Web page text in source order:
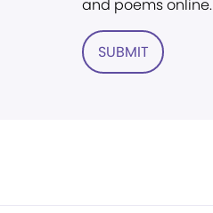
and poems online.
SUBMIT